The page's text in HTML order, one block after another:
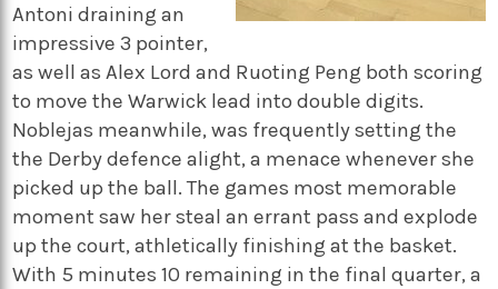
Antoni draining an
impressive 3 pointer,
as well as Alex Lord and Ruoting Peng both scoring
to move the Warwick lead into double digits.
Noblejas meanwhile, was frequently setting the
the Derby defence alight, a menace whenever she
picked up the ball. The games most memorable
moment saw her steal an errant pass and explode
up the court, athletically finishing at the basket.
With 5 minutes 10 remaining in the final quarter, a